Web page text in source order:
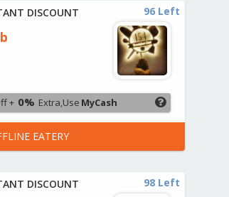
DISCOUNT
+ 0% Extra,Use MyCash
96 Left
EATERY
DISCOUNT 98 Left